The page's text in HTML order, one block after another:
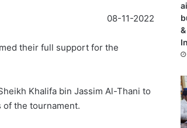
08-11-2022
their full support for the
Khalifa bin Jassim Al-Thani to
the tournament.